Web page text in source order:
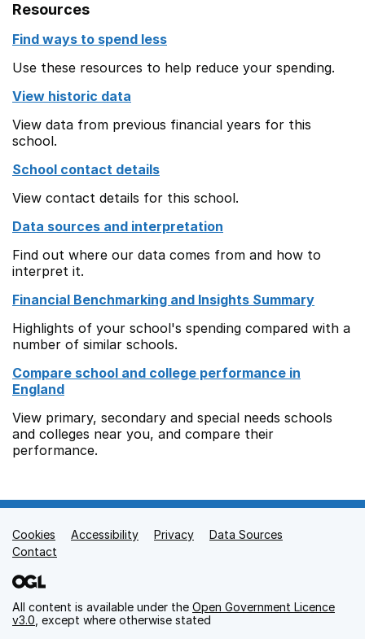
Resources
Find ways to spend less
Use these resources to help reduce your spending.
View historic data
View data from previous financial years for this
school.
School contact details
View contact details for this school.
Data sources and interpretation
Find out where our data comes from and how to
interpret it.
Financial Benchmarking and Insights Summary
Highlights of your school's spending compared with a
number of similar schools.
Compare school and college performance in
England
View primary, secondary and special needs schools
and colleges near you, and compare their
performance.
Support links
Cookies Accessibility Privacy
Data Sources
Contact
All content is available under the Open Government Licence
v3.0 , except where otherwise stated